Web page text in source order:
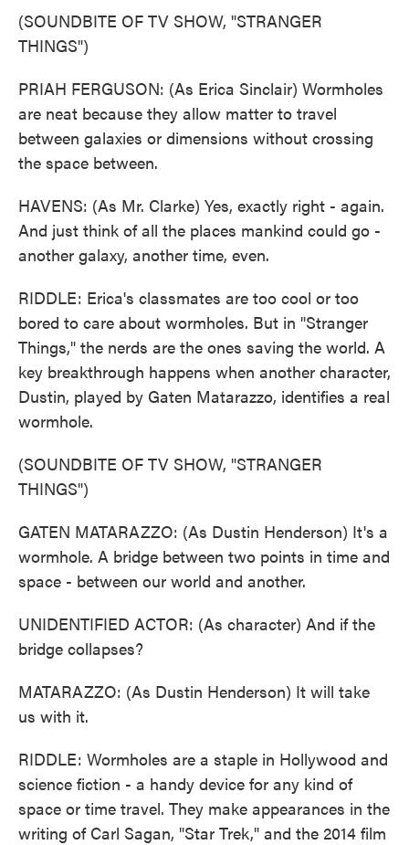
(SOUNDBITE OF TV SHOW, "STRANGER
THINGS")
PRIAH FERGUSON: (As Erica Sinclair) Wormholes
are neat because they allow matter to travel
between galaxies or dimensions without crossing
the space between.
HAVENS: (As Mr. Clarke) Yes, exactly right - again.
And just think of all the places mankind could go -
another galaxy, another time, even.
RIDDLE: Erica's classmates are too cool or too
bored to care about wormholes. But in "Stranger
Things," the nerds are the ones saving the world. A
key breakthrough happens when another character,
Dustin, played by Gaten Matarazzo, identifies a real
wormhole.
(SOUNDBITE OF TV SHOW, "STRANGER
THINGS")
GATEN MATARAZZO: (As Dustin Henderson) It's a
wormhole. A bridge between two points in time and
space - between our world and another.
UNIDENTIFIED ACTOR: (As character) And if the
bridge collapses?
MATARAZZO: (As Dustin Henderson) It will take
us with it.
RIDDLE: Wormholes are a staple in Hollywood and
science fiction - a handy device for any kind of
space or time travel. They make appearances in the
writing of Carl Sagan, "Star Trek," and the 2014 film